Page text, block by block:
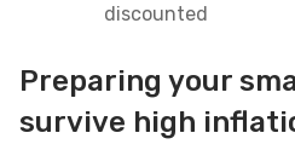
discounted
Preparing your
survive high